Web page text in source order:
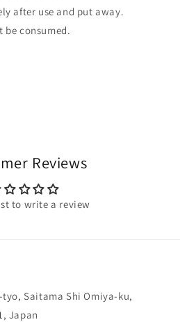
after use and put away.
be consumed.
Reviews
to write a review
tyo, Saitama Shi Omiya-ku,
Japan